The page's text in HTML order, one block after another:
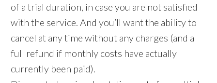
of a trial duration, in case you are not satisfied
with the service. And you’ll want the ability to
cancel at any time without any charges (and a
full refund if monthly costs have actually
currently been paid).